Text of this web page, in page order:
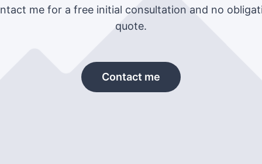
me for a free initial consultation and no
quote.
Contact me